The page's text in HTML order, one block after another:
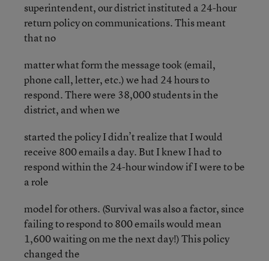
superintendent, our district instituted a 24-hour
return policy on communications. This meant
that no
matter what form the message took (email,
phone call, letter, etc.) we had 24 hours to
respond. There were 38,000 students in the
district, and when we
started the policy I didn’t realize that I would
receive 800 emails a day. But I knew I had to
respond within the 24-hour window if I were to be
a role
model for others. (Survival was also a factor, since
failing to respond to 800 emails would mean
1,600 waiting on me the next day!) This policy
changed the